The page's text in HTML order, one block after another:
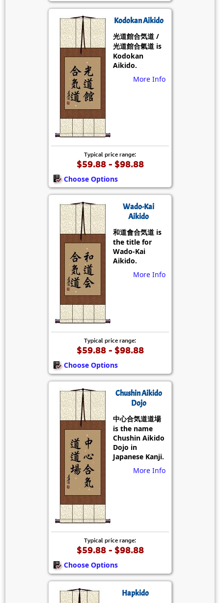
Kodokan Aikido
光道館合気道 /
光道館合氣道 is
Kodokan
Aikido.
More Info
Typical price range:
$59.88 - $98.88
Choose Options
Wado-Kai
Aikido
和道會合気道 is
the title for
Wado-Kai
Aikido.
More Info
Typical price range:
$59.88 - $98.88
Choose Options
Chushin Aikido
Dojo
中心合気道道場
is the name
Chushin Aikido
Dojo in
Japanese Kanji.
More Info
Typical price range:
$59.88 - $98.88
Choose Options
Hapkido